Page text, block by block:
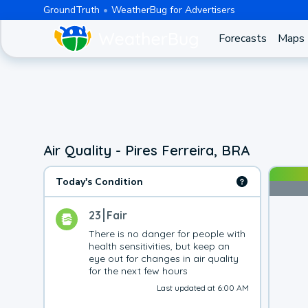
GroundTruth WeatherBug for Advertisers
Forecasts Maps
Air Quality - Pires Ferreira, BRA
Today's Condition
23 Fair
There is no danger for people with
health sensitivities, but keep an
eye out for changes in air quality
for the next few hours
Last updated at 6:00 AM